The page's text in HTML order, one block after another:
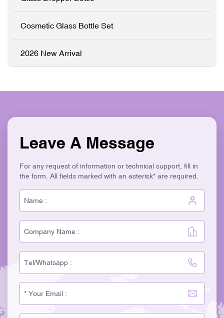
elegant, retail-ready
stands out on shelves. ✓
Customisation (OEM/ODM)
Cohesive Skincare Set
Cosmetic Glass Bottle Set
2026 New Arrival
Leave A Message
For any request of information or technical support, fill in
the form. All fields marked with an asterisk* are required.